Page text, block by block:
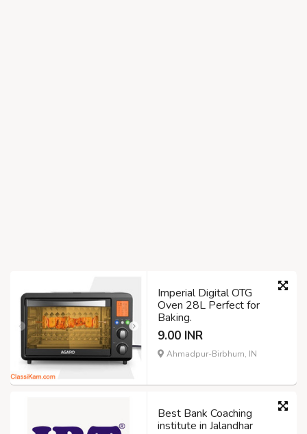
Imperial Digital OTG
Oven 28L Perfect for
Baking.
9.00 INR
Ahmadpur-Birbhum, IN
Best Bank Coaching
institute in Jalandhar